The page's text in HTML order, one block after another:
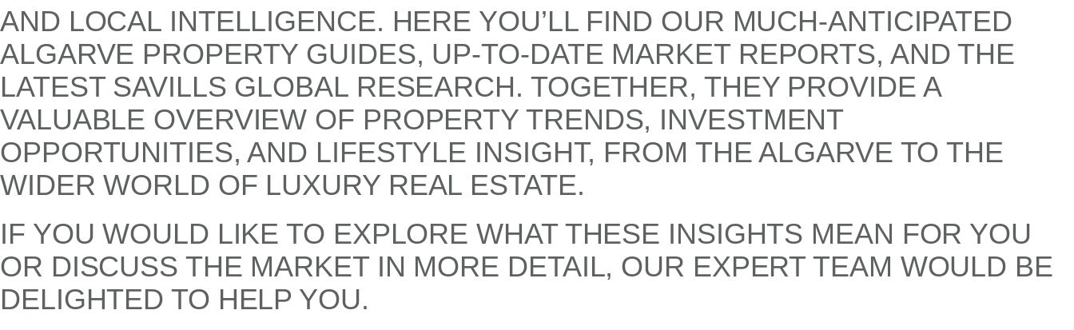
AND LOCAL INTELLIGENCE. HERE YOU’LL FIND OUR MUCH-ANTICIPATED
ALGARVE PROPERTY GUIDES, UP-TO-DATE MARKET REPORTS, AND THE
LATEST SAVILLS GLOBAL RESEARCH. TOGETHER, THEY PROVIDE A
VALUABLE OVERVIEW OF PROPERTY TRENDS, INVESTMENT
OPPORTUNITIES, AND LIFESTYLE INSIGHT, FROM THE ALGARVE TO THE
WIDER WORLD OF LUXURY REAL ESTATE.
IF YOU WOULD LIKE TO EXPLORE WHAT THESE INSIGHTS MEAN FOR YOU
OR DISCUSS THE MARKET IN MORE DETAIL, OUR EXPERT TEAM WOULD BE
DELIGHTED TO HELP YOU.